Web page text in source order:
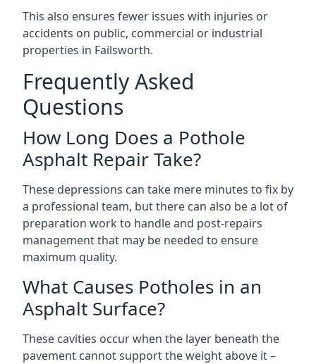
This also ensures fewer issues with injuries or
accidents on public, commercial or industrial
properties in Failsworth.
Frequently Asked
Questions
How Long Does a Pothole
Asphalt Repair Take?
These depressions can take mere minutes to fix by
a professional team, but there can also be a lot of
preparation work to handle and post-repairs
management that may be needed to ensure
maximum quality.
What Causes Potholes in an
Asphalt Surface?
These cavities occur when the layer beneath the
pavement cannot support the weight above it –